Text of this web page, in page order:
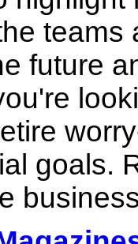
teams
future
goals.